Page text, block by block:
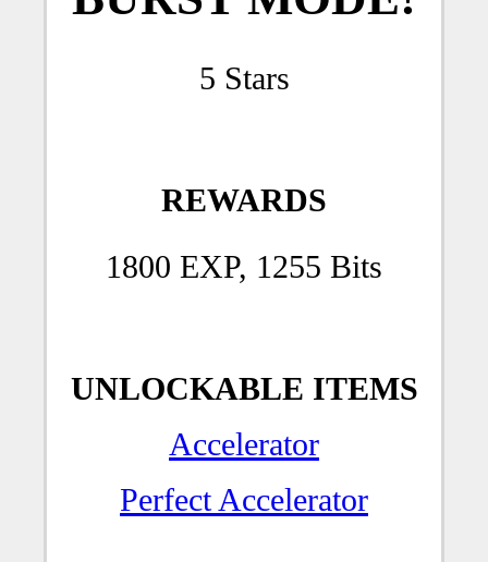
5 Stars
REWARDS
1800 EXP, 1255 Bits
UNLOCKABLE ITEMS
Accelerator
Perfect Accelerator